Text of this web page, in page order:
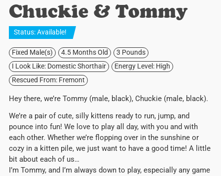
Chuckie & Tommy
Status:Available!
Fixed Male(s) 4.5 Months Old
3 Pounds
I Look Like: Domestic Shorthair
Energy Level: High
Rescued From: Fremont
Hey there, we’re Tommy (male, black), Chuckie (male, black).
We’re a pair of cute, silly kittens ready to run, jump, and
pounce into fun! We love to play all day, with you and with
each other. Whether we’re flopping over in the sunshine or
cozy in a kitten pile, we just want to have a good time! A little
bit about each of us…
I’m Tommy, and I’m always down to play, especially any game